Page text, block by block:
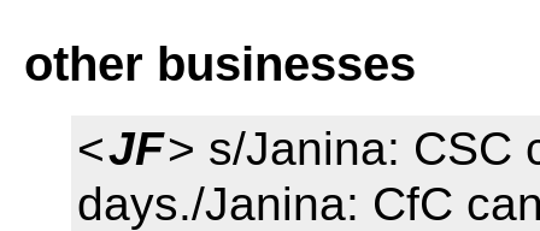
other businesses
<JF> s/Janina: CSC
days./Janina: CfC